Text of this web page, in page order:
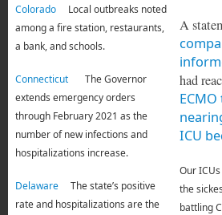
ColoradoLocal outbreaks noted
among a fire station, restaurants,
a bank, and schools.
ConnecticutThe Governor
extends emergency orders
through February 2021 as the
number of new infections and
hospitalizations increase.
DelawareThe state’s positive
rate and hospitalizations are the
A
had
ICU
Our
the
battling